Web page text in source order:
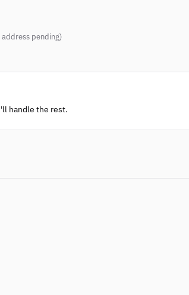
pending)
handle the rest.